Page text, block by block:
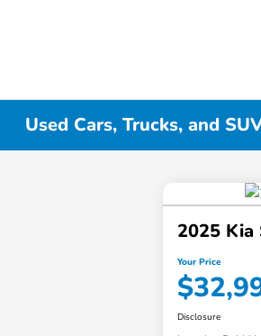
Used Cars, Trucks, and
2025 Kia
Your Price
Disclosure